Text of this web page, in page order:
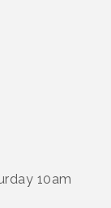
10am